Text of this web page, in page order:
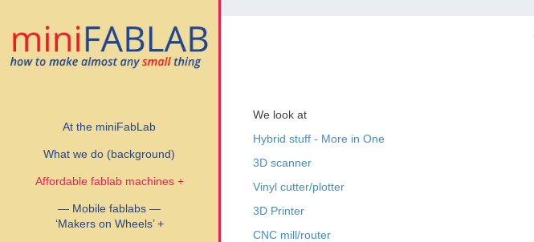
At the miniFabLab
What we do (background)
Affordable fablab machines +
— Mobile fablabs —
‘Makers on Wheels’ +
We look at
Hybrid stuff - More in One
3D scanner
Vinyl cutter/plotter
3D Printer
CNC mill/router